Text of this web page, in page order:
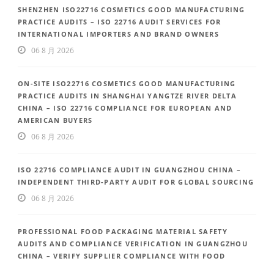
SHENZHEN ISO22716 COSMETICS GOOD MANUFACTURING
PRACTICE AUDITS – ISO 22716 AUDIT SERVICES FOR
INTERNATIONAL IMPORTERS AND BRAND OWNERS
06 8 月 2026
ON-SITE ISO22716 COSMETICS GOOD MANUFACTURING
PRACTICE AUDITS IN SHANGHAI YANGTZE RIVER DELTA
CHINA – ISO 22716 COMPLIANCE FOR EUROPEAN AND
AMERICAN BUYERS
06 8 月 2026
ISO 22716 COMPLIANCE AUDIT IN GUANGZHOU CHINA –
INDEPENDENT THIRD-PARTY AUDIT FOR GLOBAL SOURCING
06 8 月 2026
PROFESSIONAL FOOD PACKAGING MATERIAL SAFETY
AUDITS AND COMPLIANCE VERIFICATION IN GUANGZHOU
CHINA – VERIFY SUPPLIER COMPLIANCE WITH FOOD